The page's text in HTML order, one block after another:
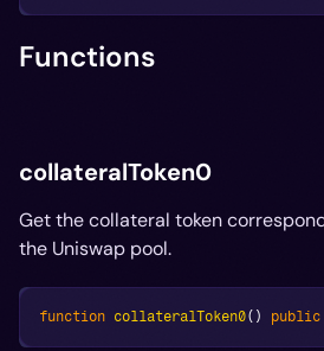
Functions
collateralToken0
Get the collateral token
the Uniswap pool.
function collateralToken0( ) public